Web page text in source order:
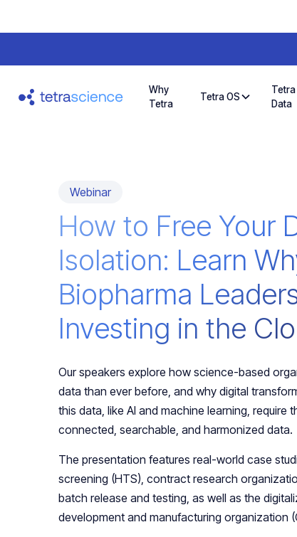
Why
Tetra
Tetra OS
Tetra
Data
Webinar
How to Free Your
Isolation: Learn
Biopharma
Investing in the
Our speakers explore how science-based
data than ever before, and why digital
this data, like AI and machine learning, require
connected, searchable, and harmonized data.
The presentation features real-world case
screening (HTS), contract research
batch release and testing, as well as the
development and manufacturing organization